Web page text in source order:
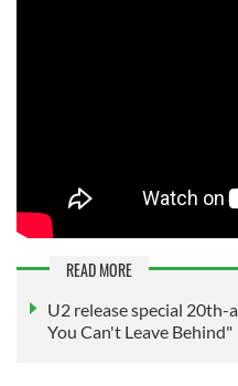
READ MORE
U2 release special
You Can't Leave Behind"